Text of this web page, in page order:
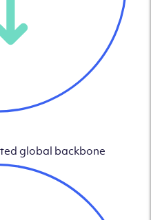
global backbone